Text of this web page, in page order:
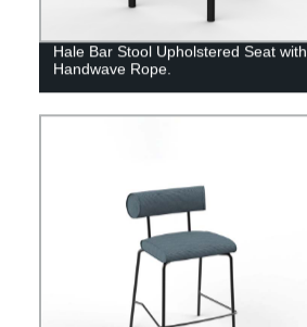
Hale Bar Stool Upholstered Seat with
Handwave Rope.